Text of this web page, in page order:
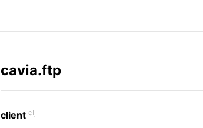
cavia.ftp
client clj